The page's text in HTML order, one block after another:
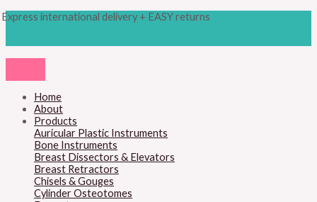
to
Express international delivery + EASY returns
Home
About
Products
Auricular Plastic Instruments
Bone Instruments
Breast Dissectors & Elevators
Breast Retractors
Chisels & Gouges
Cylinder Osteotomes
search
Nasal